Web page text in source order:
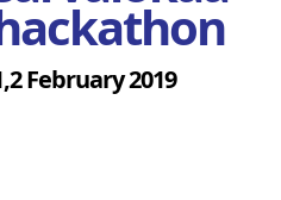
February 2019